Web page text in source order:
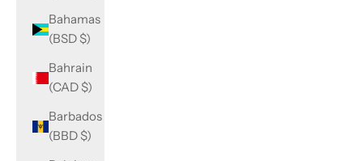
Bahamas
(BSD $)
Bahrain
(CAD $)
Barbados
(BBD $)